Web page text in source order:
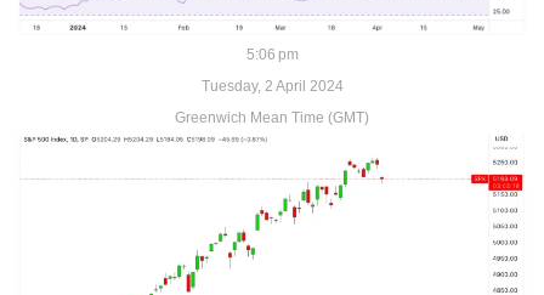
5:06 pm
Tuesday, 2 April 2024
Greenwich Mean Time (GMT)